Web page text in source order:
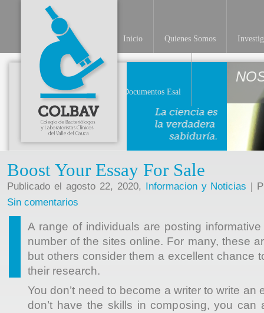
Inicio Quienes Somos
Documentos Esal
Boost Your Essay For Sale
Publicado el agosto 22, 2020, Informacion y Noticias |
Sin comentarios
A range of individuals are posting
number of the sites online. For many, these
but others consider them a excellent chance
their research.
You don’t need to become a writer to write an
don’t have the skills in composing, you can